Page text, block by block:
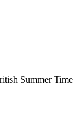
Summer Time